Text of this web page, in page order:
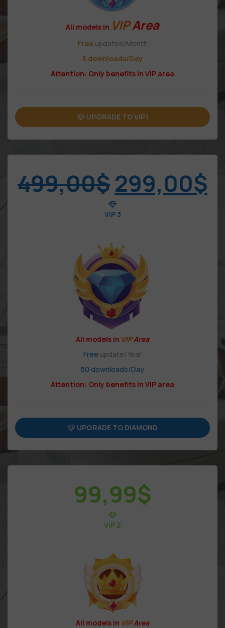
All models in VIPArea
Free updates/Month
5 downloads/Day
Attention: Only benefits in VIP area
UPGRADE TO VIP1
499,00$299,00$
VIP 3
All models in VIPArea
Free update/Year
50 downloads/Day
Attention: Only benefits in VIP area
UPGRADE TO DIAMOND
99,99$
VIP 2
All models in VIPArea